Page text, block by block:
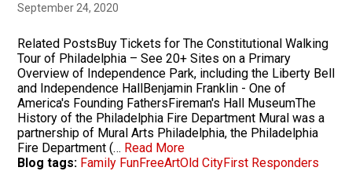
September 24, 2020
Related PostsBuy Tickets for The Constitutional Walking
Tour of Philadelphia – See 20+ Sites on a Primary
Overview of Independence Park, including the Liberty Bell
and Independence HallBenjamin Franklin - One of
America's Founding FathersFireman's Hall MuseumThe
History of the Philadelphia Fire Department Mural was a
partnership of Mural Arts Philadelphia, the Philadelphia
Fire Department (… Read More
Blog tags: Family FunFreeArtOld CityFirst Responders